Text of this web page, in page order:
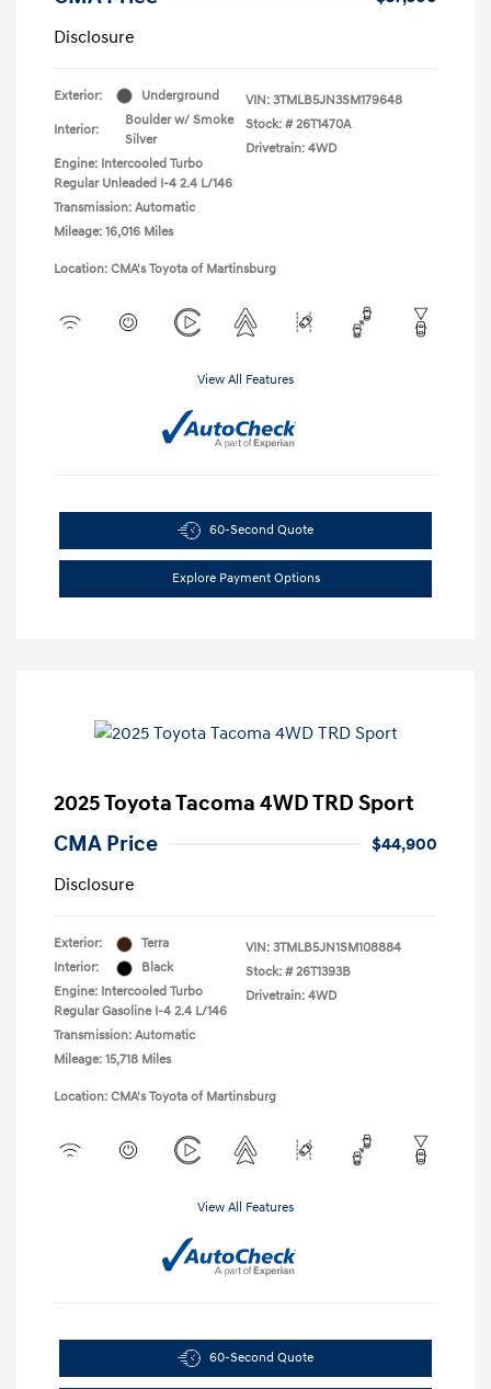
Disclosure
Exterior: Underground
Interior:
Boulder w/ Smoke
Silver
Engine: Intercooled Turbo
Regular Unleaded I-4 2.4 L/146
Transmission: Automatic
Mileage: 16,016 Miles
VIN: 3TMLB5JN3SM179648
Stock: # 26T1470A
Drivetrain: 4WD
Location: CMA's Toyota of Martinsburg
View All Features
60-Second Quote
Explore Payment Options
2025 Toyota Tacoma 4WD TRD Sport
CMA Price
$44,900
Disclosure
Exterior:
Terra
Interior:
Black
Engine: Intercooled Turbo
Regular Gasoline I-4 2.4 L/146
Transmission: Automatic
Mileage: 15,718 Miles
VIN: 3TMLB5JN1SM108884
Stock: # 26T1393B
Drivetrain: 4WD
Location: CMA's Toyota of Martinsburg
View All Features
60-Second Quote